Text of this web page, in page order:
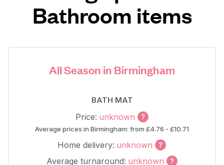
Bathroom items
All Season in Birmingham
BATH MAT
Price: unknown
Average prices in Birmingham: from £4.76 - £10.71
Home delivery: unknown
Average turnaround: unknown